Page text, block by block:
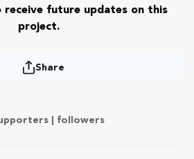
future updates on this
project.
Share
| followers